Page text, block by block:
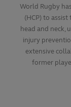
World Rugby
(HCP) to
head and neck,
injury
extensive
former